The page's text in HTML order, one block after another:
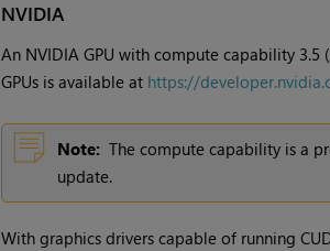
NVIDIA
An NVIDIA GPU with compute capability
GPUs is available at https://
Note: The compute capability is a
update.
With graphics drivers capable of running